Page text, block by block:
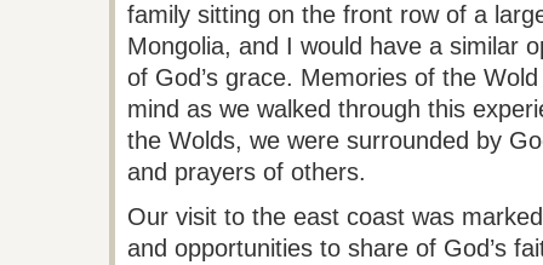
family sitting on the front row of a
Mongolia, and I would have a similar
of God’s grace. Memories of the Wold
mind as we walked through this
the Wolds, we were surrounded by
and prayers of others.
Our visit to the east coast was
and opportunities to share of God’s